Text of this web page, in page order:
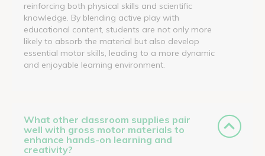
reinforcing both physical skills and scientific
knowledge. By blending active play with
educational content, students are not only more
likely to absorb the material but also develop
essential motor skills, leading to a more dynamic
and enjoyable learning environment.
What other classroom supplies pair
well with gross motor materials to
enhance hands-on learning and
creativity?